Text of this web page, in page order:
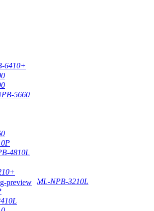
6410+
5660
4810L
ML-NPB-3210L